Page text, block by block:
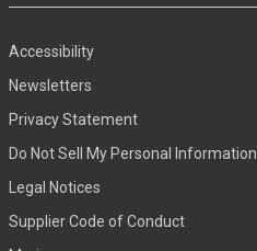
Accessibility
Newsletters
Privacy Statement
Do Not Sell My Personal Information
Legal Notices
Supplier Code of Conduct